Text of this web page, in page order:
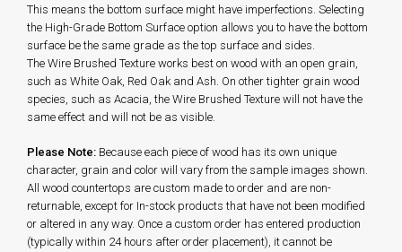
This means the bottom surface might have imperfections. Selecting
the High-Grade Bottom Surface option allows you to have the bottom
surface be the same grade as the top surface and sides.
The Wire Brushed Texture works best on wood with an open grain,
such as White Oak, Red Oak and Ash. On other tighter grain wood
species, such as Acacia, the Wire Brushed Texture will not have the
same effect and will not be as visible.
Please Note: Because each piece of wood has its own unique
character, grain and color will vary from the sample images shown.
All wood countertops are custom made to order and are non-
returnable, except for In-stock products that have not been modified
or altered in any way. Once a custom order has entered production
(typically within 24 hours after order placement), it cannot be